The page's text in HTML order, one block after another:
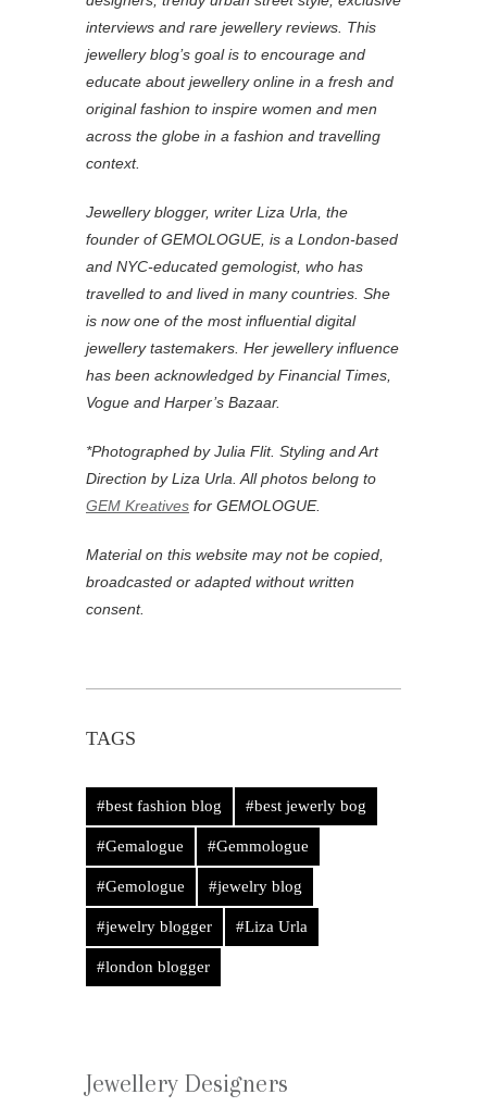
interviews and rare jewellery reviews. This
jewellery blog’s goal is to encourage and
educate about jewellery online in a fresh and
original fashion to inspire women and men
across the globe in a fashion and travelling
context.
Jewellery blogger, writer Liza Urla, the
founder of GEMOLOGUE, is a London-based
and NYC-educated gemologist, who has
travelled to and lived in many countries. She
is now one of the most influential digital
jewellery tastemakers. Her jewellery influence
has been acknowledged by Financial Times,
Vogue and Harper’s Bazaar.
*Photographed by Julia Flit. Styling and Art
Direction by Liza Urla. All photos belong to
GEM Kreatives for GEMOLOGUE.
Material on this website may not be copied,
broadcasted or adapted without written
consent.
TAGS
#best fashion blog #best jewerly bog
#Gemalogue #Gemmologue
#Gemologue #jewelry blog
#jewelry blogger #Liza Urla
#london blogger
Jewellery Designers